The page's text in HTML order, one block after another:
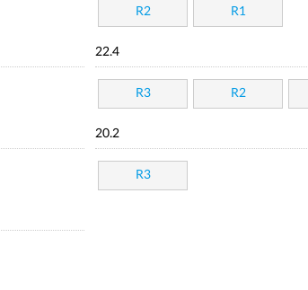
R2 R1
22.4
R3 R2
20.2
R3